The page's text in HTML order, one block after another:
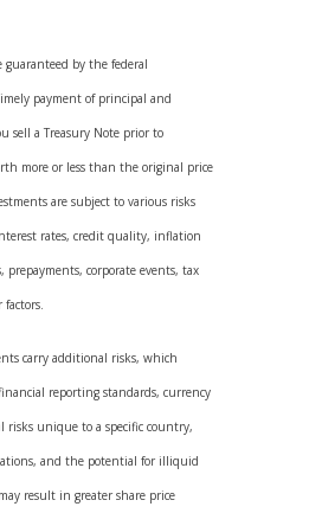
guaranteed by the federal
payment of principal and
sell a Treasury Note prior to
more or less than the original price
are subject to various risks
rates, credit quality, inflation
corporate events, tax
carry additional risks, which
reporting standards, currency
risks unique to a specific country,
and the potential for illiquid
result in greater share price